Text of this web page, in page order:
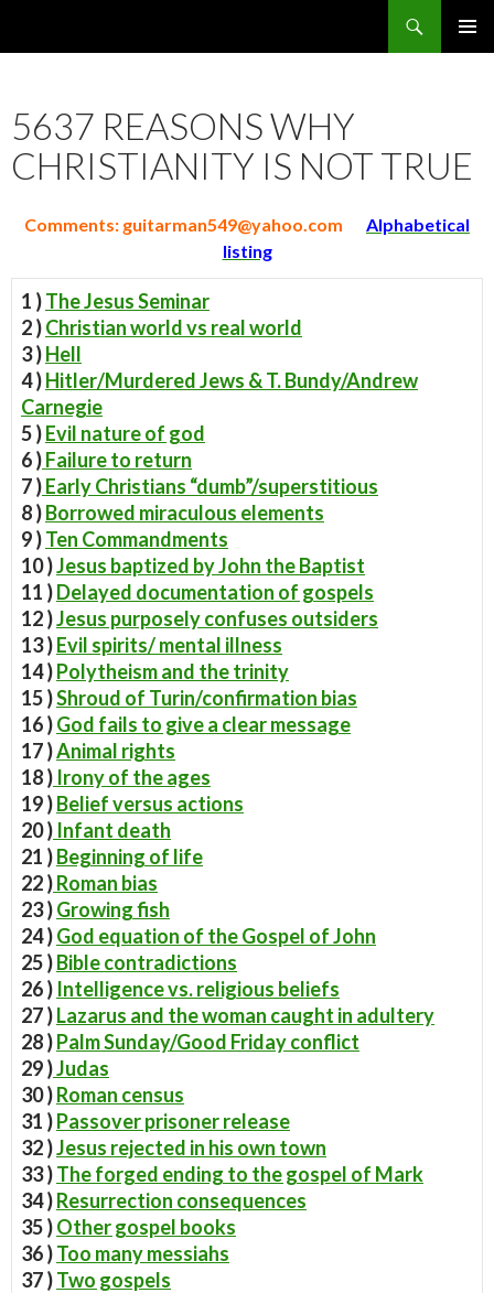
5637 REASONS WHY
CHRISTIANITY IS NOT TRUE
Comments: guitarman549@yahoo.com
Alphabetical
listing
1 )The Jesus Seminar
2 )Christian world vs real world
3 )Hell
4 )Hitler/Murdered Jews & T. Bundy/Andrew
Carnegie
5 )Evil nature of god
6 )Failure to return
7 )Early Christians “dumb”/superstitious
8 )Borrowed miraculous elements
9 )Ten Commandments
10 )Jesus baptized by John the Baptist
11 )Delayed documentation of gospels
12 )Jesus purposely confuses outsiders
13 )Evil spirits/ mental illness
14 )Polytheism and the trinity
15 )Shroud of Turin/confirmation bias
16 )God fails to give a clear message
17 )Animal rights
18 ) Irony of the ages
19 )Belief versus actions
20 ) Infant death
21 )Beginning of life
22 )Roman bias
23 )Growing fish
24 )God equation of the Gospel of John
25 )Bible contradictions
26 ) Intelligence vs. religious beliefs
27 )Lazarus and the woman caught in adultery
28 )Palm Sunday/Good Friday conflict
29 )Judas
30 )Roman census
31 )Passover prisoner release
32 )Jesus rejected in his own town
33 )The forged ending to the gospel of Mark
34 )Resurrection consequences
35 )Other gospel books
36 )Too many messiahs
37 )Two gospels